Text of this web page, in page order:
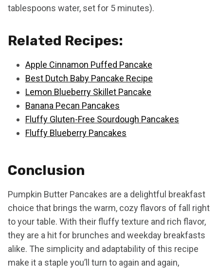
tablespoons water, set for 5 minutes).
Related Recipes:
Apple Cinnamon Puffed Pancake
Best Dutch Baby Pancake Recipe
Lemon Blueberry Skillet Pancake
Banana Pecan Pancakes
Fluffy Gluten-Free Sourdough Pancakes
Fluffy Blueberry Pancakes
Conclusion
Pumpkin Butter Pancakes are a delightful breakfast
choice that brings the warm, cozy flavors of fall right
to your table. With their fluffy texture and rich flavor,
they are a hit for brunches and weekday breakfasts
alike. The simplicity and adaptability of this recipe
make it a staple you’ll turn to again and again,